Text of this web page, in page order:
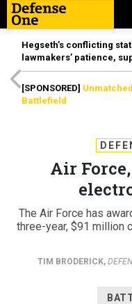
Hegseth’s conflicting
lawmakers’ patience,
[SPONSORED]
Battlefield
Air
The Air Force has
three-year, $91 million
TIM BRODERICK,